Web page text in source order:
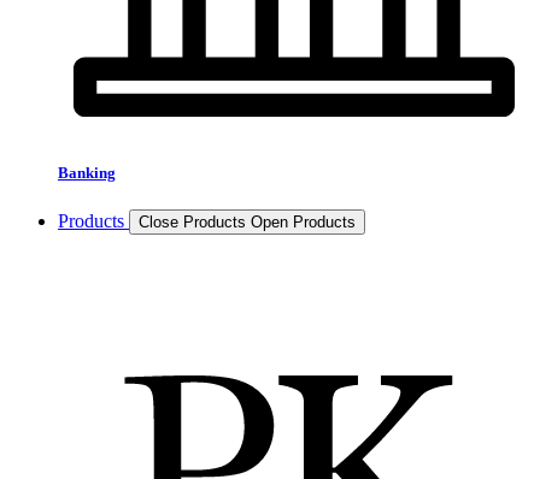
Banking
Products Close Products Open Products